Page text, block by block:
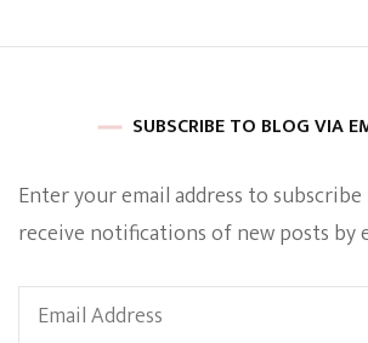
SUBSCRIBE TO BLOG VIA
Enter your email address to
receive notifications of new posts by
Email